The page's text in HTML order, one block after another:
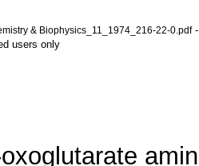
& Biophysics_11_1974_216-22-0.pdf-
users only